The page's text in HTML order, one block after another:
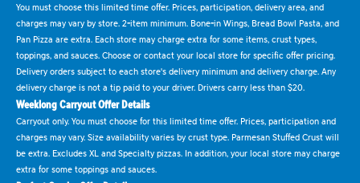
You must choose this limited time offer. Prices, participation, delivery area, and
charges may vary by store. 2-item minimum. Bone-in Wings, Bread Bowl Pasta, and
Pan Pizza are extra. Each store may charge extra for some items, crust types,
toppings, and sauces. Choose or contact your local store for specific offer pricing.
Delivery orders subject to each store's delivery minimum and delivery charge. Any
delivery charge is not a tip paid to your driver. Drivers carry less than $20.
Weeklong Carryout Offer Details
Carryout only. You must choose for this limited time offer. Prices, participation and
charges may vary. Size availability varies by crust type. Parmesan Stuffed Crust will
be extra. Excludes XL and Specialty pizzas. In addition, your local store may charge
extra for some toppings and sauces.